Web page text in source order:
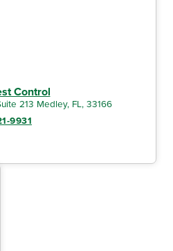
Control
213 Medley, FL, 33166
9931